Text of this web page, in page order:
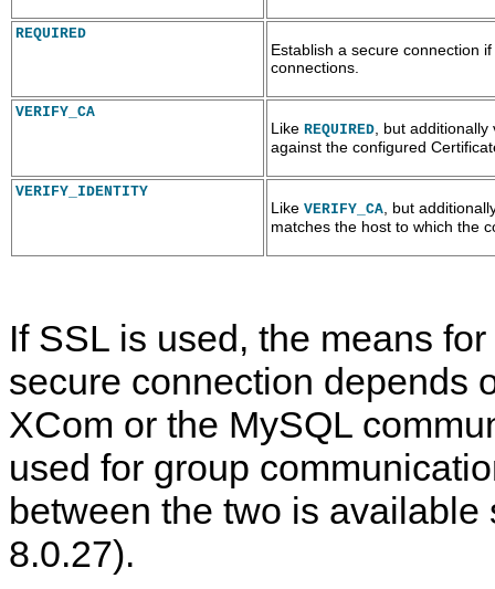
REQUIRED
Establish a secure connection
connections.
VERIFY_CA
LikeREQUIRED , but
against the configured
VERIFY_IDENTITY
LikeVERIFY_CA , but
matches the host to which the
If SSL is used, the means
secure connection depends
XCom or the MySQL
used for group
between the two is available
8.0.27).